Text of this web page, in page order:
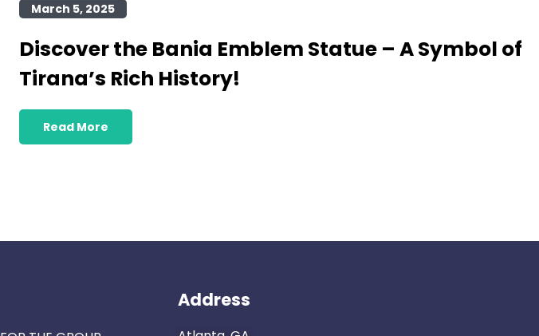
March 5, 2025
Discover the Bania Emblem Statue – A Symbol of
Tirana’s Rich History!
Read More
Address